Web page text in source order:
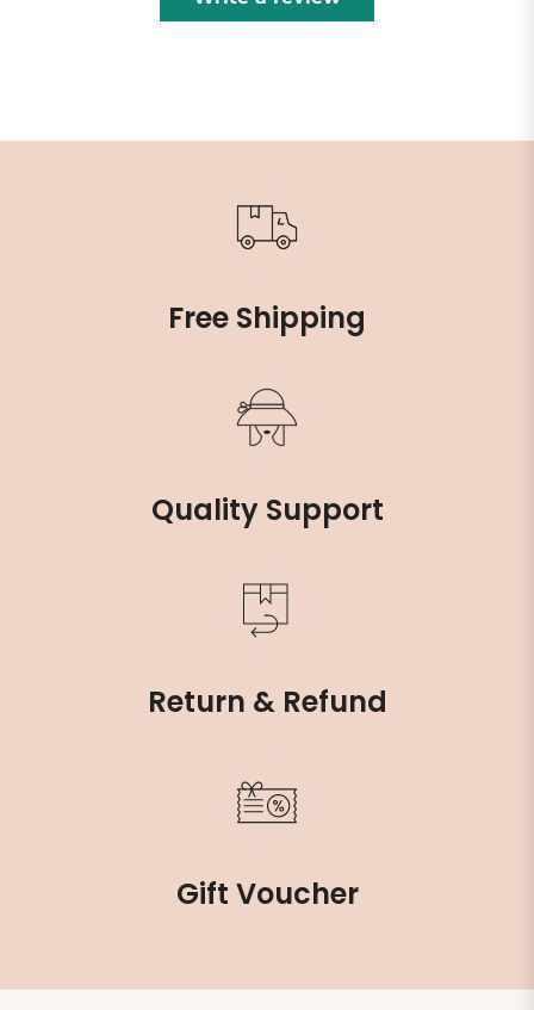
Free Shipping
Quality Support
Return & Refund
Gift Voucher